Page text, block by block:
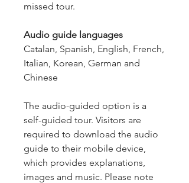
missed tour.
Audio guide languages
Catalan, Spanish, English, French,
Italian, Korean, German and
Chinese
The audio-guided option is a
self-guided tour. Visitors are
required to download the audio
guide to their mobile device,
which provides explanations,
images and music. Please note